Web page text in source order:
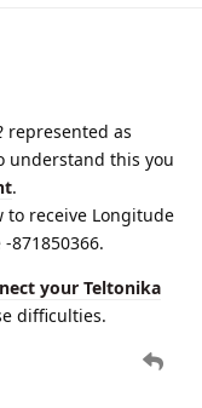
represented as
understand this you
.
to receive Longitude
871850366.
your Teltonika
difficulties.